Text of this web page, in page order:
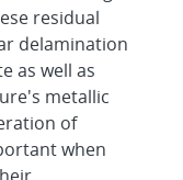
residual
delamination
as well as
metallic
of
when